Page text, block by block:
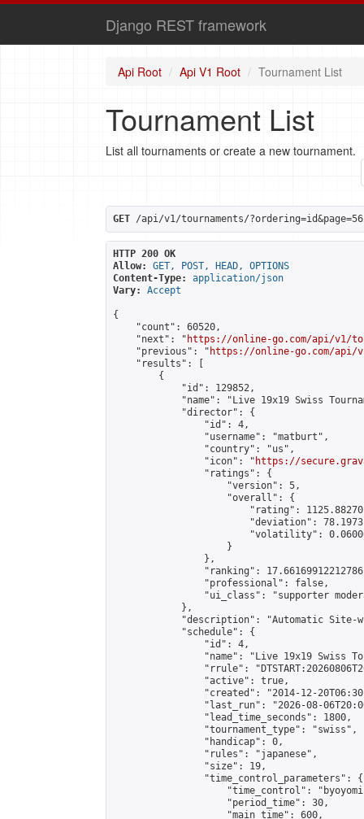
Django REST framework
Api Root Api V1 Root Tournament List
Tournament List
List all tournaments or create a new tournament.
GET /api/v1/tournaments/
HTTP 200 OK
Allow:
GET, POST, HEAD, OPTIONS
Content-Type:
application/json
Vary:
Accept
{
    "count": 60520,
    "next": "
https://online-go.com/api/v1/
    "previous": "
https://online-go.com/api/
    "results": [
        {
            "id": 129852,
"name": "Live 19x19 Swiss
            "director": {
                "id": 4,
                "username": "matburt",
                "country": "us",
                "icon": "
https://
                "ratings": {
                    "version": 5,
                    "overall": {
"rating":
"deviation":
"volatility":
                    }
                },
"ranking":
                "professional": false,
"ui_class": "supporter
            },
"description": "Automatic Site-
            "schedule": {
                "id": 4,
"name": "Live 19x19 Swiss
"rrule":
                "active": true,
"created": "2014-12-
"last_run": "2026-08-
                "lead_time_seconds": 1800,
                "tournament_type": "swiss",
                "handicap": 0,
                "rules": "japanese",
                "size": 19,
                "time_control_parameters": {
"time_control":
                    "period_time": 30,
                    "main_time": 600,